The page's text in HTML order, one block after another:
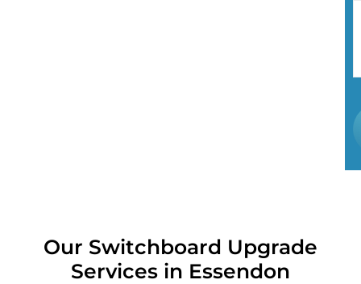
Our Switchboard Upgrade
Services in Essendon